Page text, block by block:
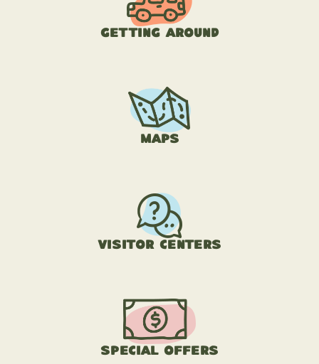
Getting Around
Maps
Visitor Centers
Special Offers